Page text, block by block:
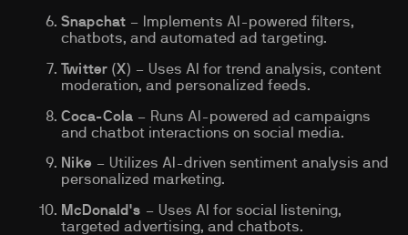
Snapchat– Implements AI-powered filters,
chatbots, and automated ad targeting.
Twitter (X) – Uses AI for trend analysis, content
moderation, and personalized feeds.
Coca-Cola– Runs AI-powered ad campaigns
and chatbot interactions on social media.
Nike – Utilizes AI-driven sentiment analysis and
personalized marketing.
McDonald's – Uses AI for social listening,
targeted advertising, and chatbots.